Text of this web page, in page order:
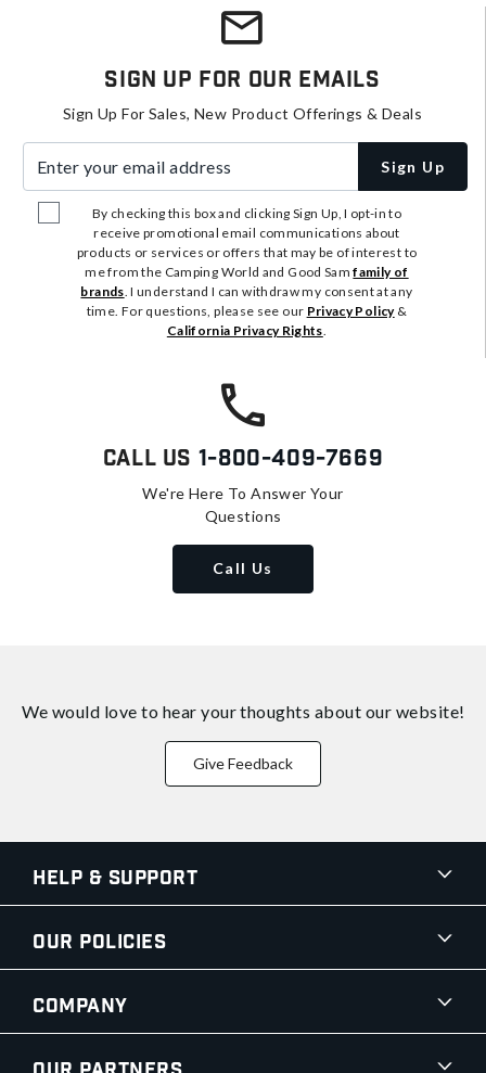
Sign Up For Our Emails
Sign Up For Sales, New Product Offerings & Deals
Sign Up
By checking this box and clicking Sign Up, I opt-in to
receive promotional email communications about
products or services or offers that may be of interest to
me from the Camping World and Good Samfamily of
brands. I understand I can withdraw my consent at any
time. For questions, please see our Privacy Policy&
California Privacy Rights.
Call Us 1-800-409-7669
We're Here To Answer Your
Questions
Call Us
We would love to hear your thoughts about our website!
Give Feedback
Help & Support
Our Policies
Company